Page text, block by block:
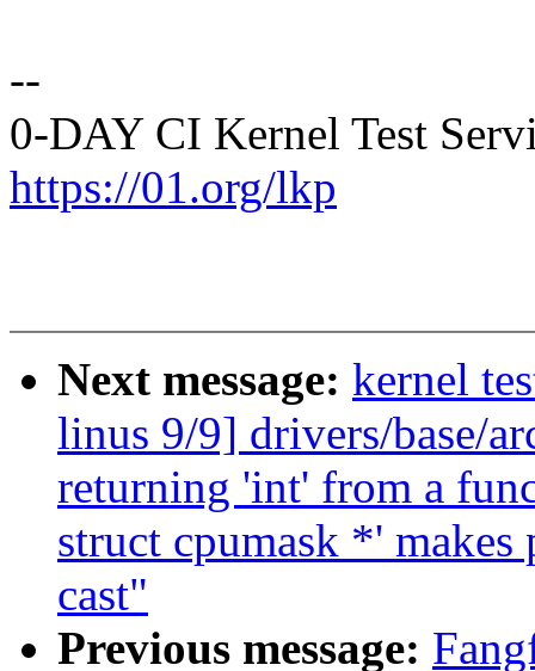
--
0-DAY CI Kernel Test
https://01.org/lkp
Next message: kernel
linus 9/9] drivers/base/
returning 'int' from a
struct cpumask *'
cast"
Previous message: